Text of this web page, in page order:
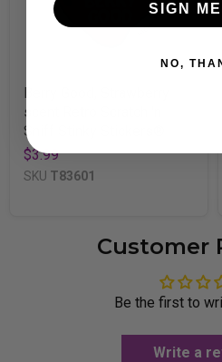
Berry Good, Strawberry
scent Retro Scratch 'n
Sniff Stinky Stickers®
$3.99
SKU T83601
Customer
Be the first to
Write a
SIGN
NO,